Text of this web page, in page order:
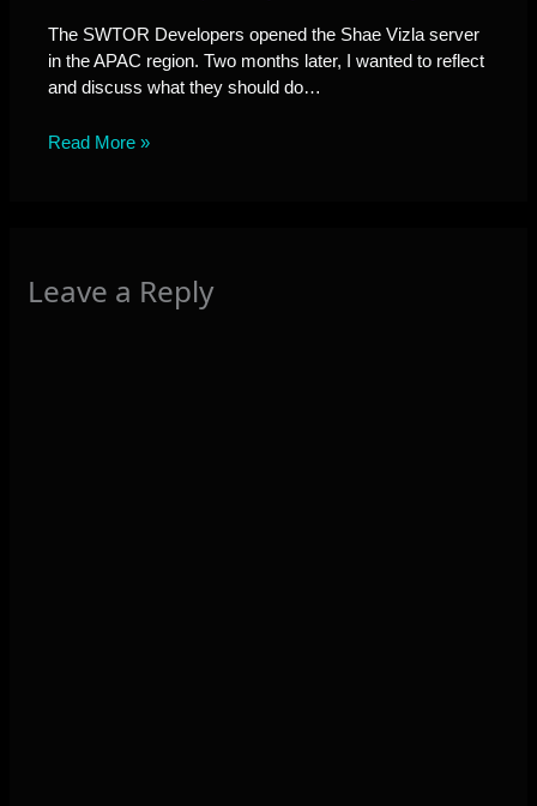
The SWTOR Developers opened the Shae Vizla server
in the APAC region. Two months later, I wanted to reflect
and discuss what they should do…
Read More »
Leave a Reply